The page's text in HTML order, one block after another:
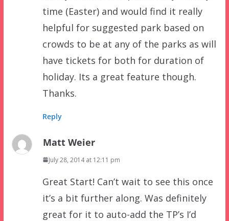
time (Easter) and would find it really
helpful for suggested park based on
crowds to be at any of the parks as will
have tickets for both for duration of
holiday. Its a great feature though.
Thanks.
Reply
Matt Weier
July 28, 2014 at 12:11 pm
Great Start! Can’t wait to see this once
it’s a bit further along. Was definitely
great for it to auto-add the TP’s I’d